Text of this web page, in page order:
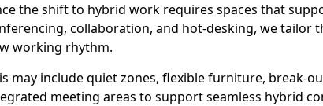
the shift to hybrid work requires spaces that
collaboration, and hot-desking, we tailor
working rhythm.
may include quiet zones, flexible furniture, break-
meeting areas to support seamless hybrid